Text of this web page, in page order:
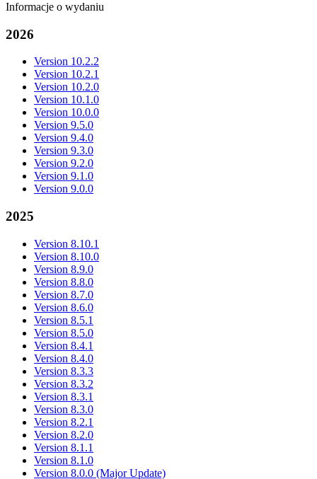
Informacje o wydaniu
2026
Version 10.2.2
Version 10.2.1
Version 10.2.0
Version 10.1.0
Version 10.0.0
Version 9.5.0
Version 9.4.0
Version 9.3.0
Version 9.2.0
Version 9.1.0
Version 9.0.0
2025
Version 8.10.1
Version 8.10.0
Version 8.9.0
Version 8.8.0
Version 8.7.0
Version 8.6.0
Version 8.5.1
Version 8.5.0
Version 8.4.1
Version 8.4.0
Version 8.3.3
Version 8.3.2
Version 8.3.1
Version 8.3.0
Version 8.2.1
Version 8.2.0
Version 8.1.1
Version 8.1.0
Version 8.0.0 (Major Update)